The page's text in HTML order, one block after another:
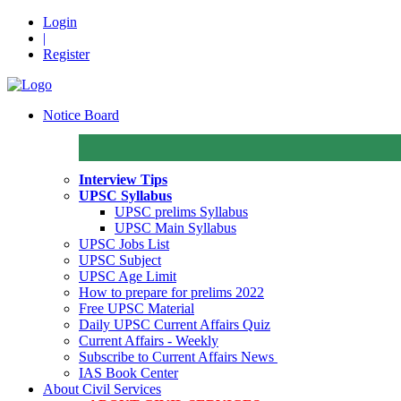
Login
|
Register
Notice Board
Interview Tips
UPSC Syllabus
UPSC prelims Syllabus
UPSC Main Syllabus
UPSC Jobs List
UPSC Subject
UPSC Age Limit
How to prepare for prelims 2022
Free UPSC Material
Daily UPSC Current Affairs Quiz
Current Affairs - Weekly
Subscribe to Current Affairs News
IAS Book Center
About Civil Services